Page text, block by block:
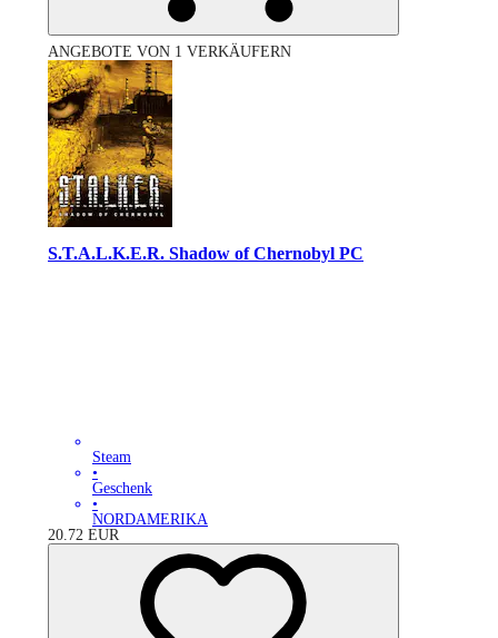
ANGEBOTE VON 1 VERKÄUFERN
S.T.A.L.K.E.R. Shadow of Chernobyl PC
Steam
•
Geschenk
•
NORDAMERIKA
20.72 EUR